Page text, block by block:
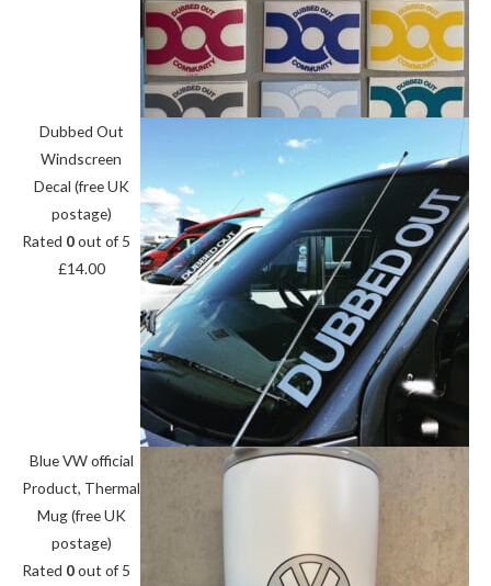
Dubbed Out
Windscreen
Decal (free UK
postage)
Rated 0out of 5
£14.00
Blue VW official
Product, Thermal
Mug (free UK
postage)
Rated 0out of 5